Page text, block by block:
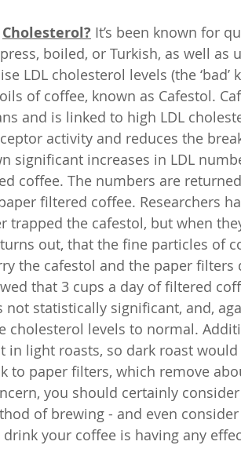
Cholesterol? It’s been known for
boiled, or Turkish, as well as
LDL cholesterol levels (the
of coffee, known as Cafestol.
and is linked to high LDL
activity and reduces the
significant increases in LDL
coffee. The numbers are
filtered coffee. Researchers
trapped the cafestol, but when
turns out, that the fine particles of
the cafestol and the paper
that 3 cups a day of filtered
not statistically significant, and,
cholesterol levels to normal.
in light roasts, so dark roast
to paper filters, which remove
you should certainly
of brewing - and even
your coffee is having any